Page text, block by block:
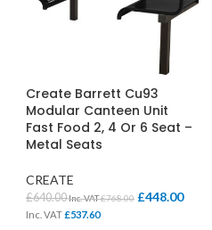
Create Barrett Cu93
Modular Canteen Unit
Fast Food 2, 4 Or 6 Seat –
Metal Seats
CREATE
£640.00Inc. VAT£768.00 £448.00
Inc. VAT£537.60